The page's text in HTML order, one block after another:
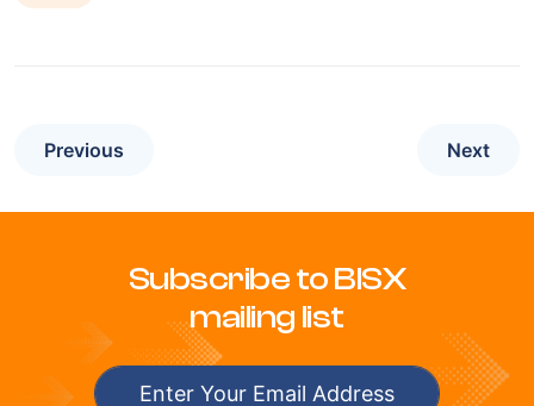
Previous Next
Subscribe to BISX
mailing list